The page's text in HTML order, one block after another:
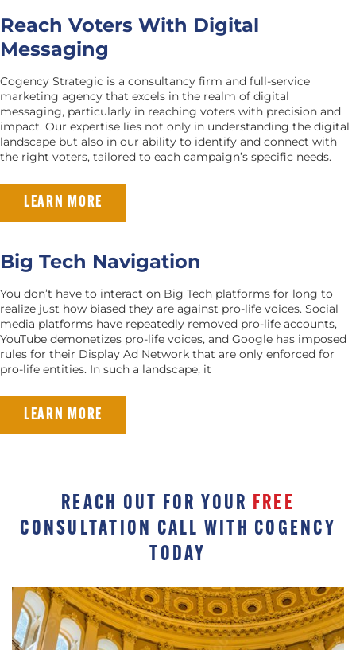
Reach Voters With Digital
Messaging
Cogency Strategic is a consultancy firm and full-service
marketing agency that excels in the realm of digital
messaging, particularly in reaching voters with precision and
impact. Our expertise lies not only in understanding the digital
landscape but also in our ability to identify and connect with
the right voters, tailored to each campaign’s specific needs.
LEARN MORE
Big Tech Navigation
You don’t have to interact on Big Tech platforms for long to
realize just how biased they are against pro-life voices. Social
media platforms have repeatedly removed pro-life accounts,
YouTube demonetizes pro-life voices, and Google has imposed
rules for their Display Ad Network that are only enforced for
pro-life entities. In such a landscape, it
LEARN MORE
REACH OUT FOR YOUR FREE
CONSULTATION CALL WITH COGENCY
TODAY